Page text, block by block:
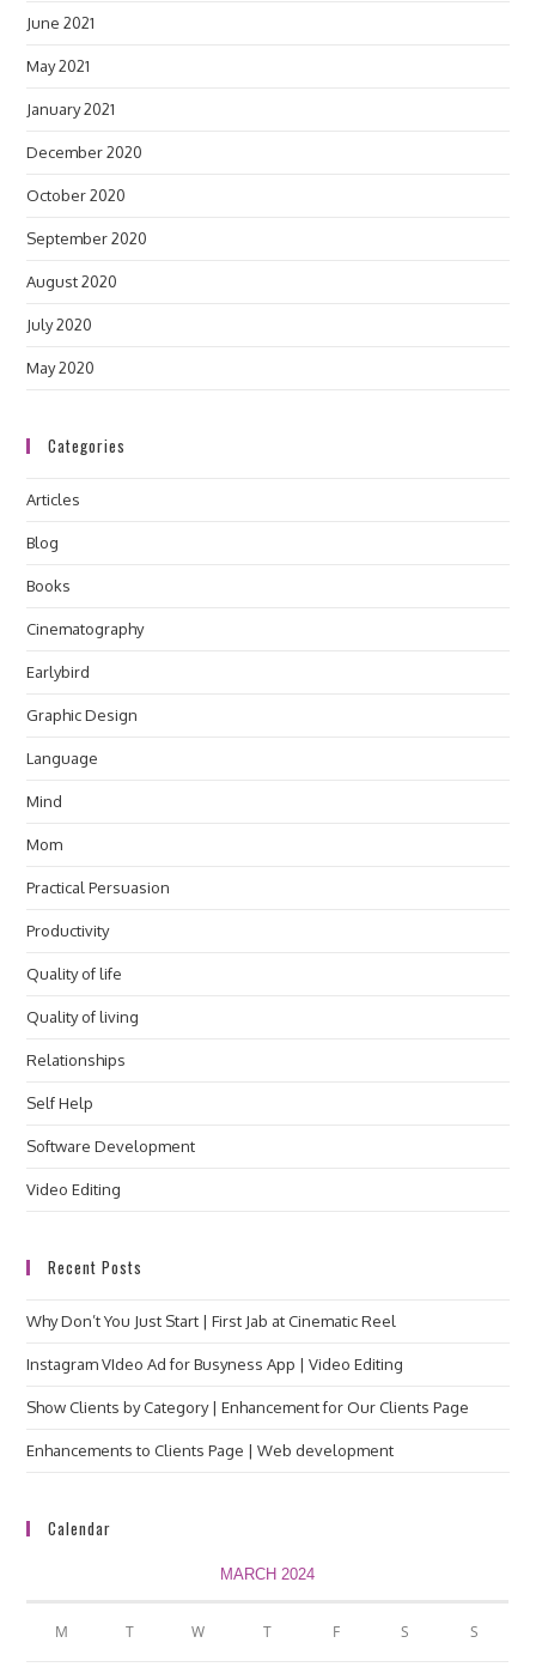
June 2021
May 2021
January 2021
December 2020
October 2020
September 2020
August 2020
July 2020
May 2020
Categories
Articles
Blog
Books
Cinematography
Earlybird
Graphic Design
Language
Mind
Mom
Practical Persuasion
Productivity
Quality of life
Quality of living
Relationships
Self Help
Software Development
Video Editing
Recent Posts
Why Don’t You Just Start | First Jab at Cinematic Reel
Instagram VIdeo Ad for Busyness App | Video Editing
Show Clients by Category | Enhancement for Our Clients Page
Enhancements to Clients Page | Web development
Calendar
MARCH 2024
M T W T F S S